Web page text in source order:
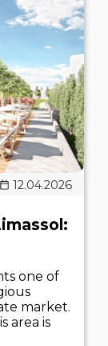
12.04.2026
one of
market.
area is